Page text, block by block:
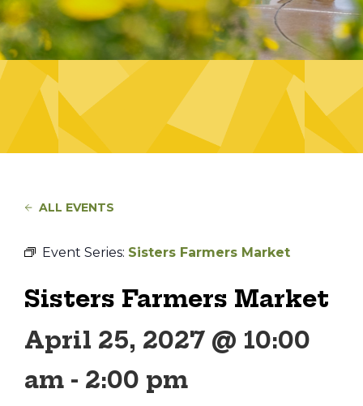
ALL EVENTS
Event Series: Sisters Farmers Market
Sisters Farmers Market
April 25, 2027 @ 10:00
am - 2:00 pm